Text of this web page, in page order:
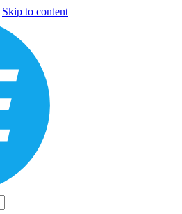
Skip to content